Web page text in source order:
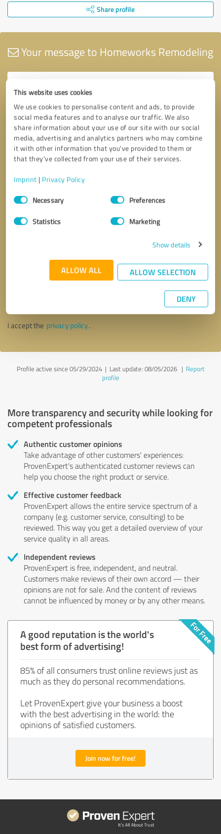
This website uses cookies
We use cookies to personalise content and ads, to provide
social media features and to analyse our traffic. We also
share information about your use of our site with our social
media, advertising and analytics partners who may combine
it with other information that you’ve provided to them or
that they’ve collected from your use of their services.
Imprint | Privacy Policy
Consent
SelectionNecessary Preferences
Statistics Marketing
Show details
ALLOW ALL ALLOW SELECTION
DENY
Share profile
Your message to Homeworks Remodeling
Callback request * required fields
I accept the privacy policy.
Profile active since 05/29/2024 | Last update: 08/05/2026| Report
profile
More transparency and security while looking for
competent professionals
Authentic customer opinions
Take advantage of other customers' experiences:
ProvenExpert's authenticated customer reviews can
help you choose the right product or service.
Effective customer feedback
ProvenExpert allows the entire service spectrum of a
company (e.g. customer service, consulting) to be
reviewed. This way you get a detailed overview of your
service quality in all areas.
Independent reviews
ProvenExpert is free, independent, and neutral.
Customers make reviews of their own accord — their
opinions are not for sale. And the content of reviews
cannot be influenced by money or by any other means.
A good reputation is the world's
best form of advertising!
85% of all consumers trust online reviews just as
much as they do personal recommendations.
Let ProvenExpert give your business a boost
with the best advertising in the world: the
opinions of satisfied customers.
Join now for free!